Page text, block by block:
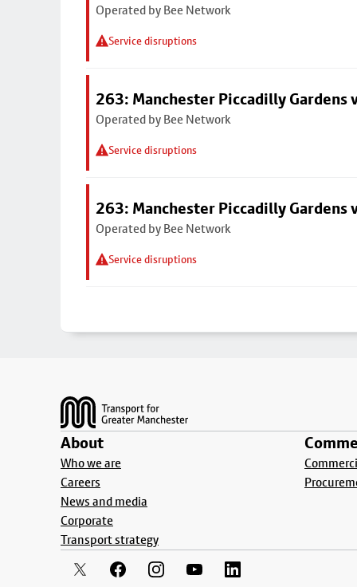
Operated by Bee Network
Service disruptions
263: Manchester Piccadilly Gardens
Operated by Bee Network
Service disruptions
263: Manchester Piccadilly Gardens
Operated by Bee Network
Service disruptions
About
Who we are
Careers
News and media
Corporate
Transport strategy